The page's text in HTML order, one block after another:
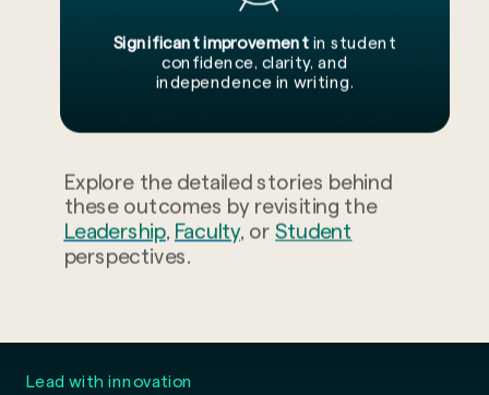
Explore the detailed stories behind
these outcomes by revisiting the
Leadership, Faculty, orStudent
perspectives.
Significant improvement in student
confidence, clarity, and
independence in writing.
Lead with innovation